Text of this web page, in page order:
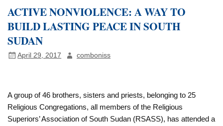
ACTIVE NONVIOLENCE: A WAY TO
BUILD LASTING PEACE IN SOUTH
SUDAN
April 29, 2017 comboniss
A group of 46 brothers, sisters and priests, belonging to 25
Religious Congregations, all members of the Religious
Superiors’ Association of South Sudan (RSASS), has attended a